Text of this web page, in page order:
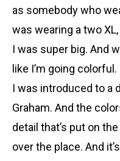
as somebody who
was wearing a two
I was super big. And
like I’m going
I was introduced to a
Graham. And the
detail that’s put on
over the place. And